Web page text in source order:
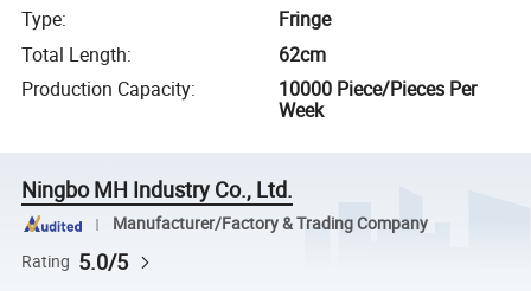
Type:
Fringe
Total Length:
62cm
Production Capacity:
10000 Piece/Pieces Per
Week
Ningbo MH Industry Co., Ltd.
Manufacturer/Factory & Trading Company
Rating 5.0/5